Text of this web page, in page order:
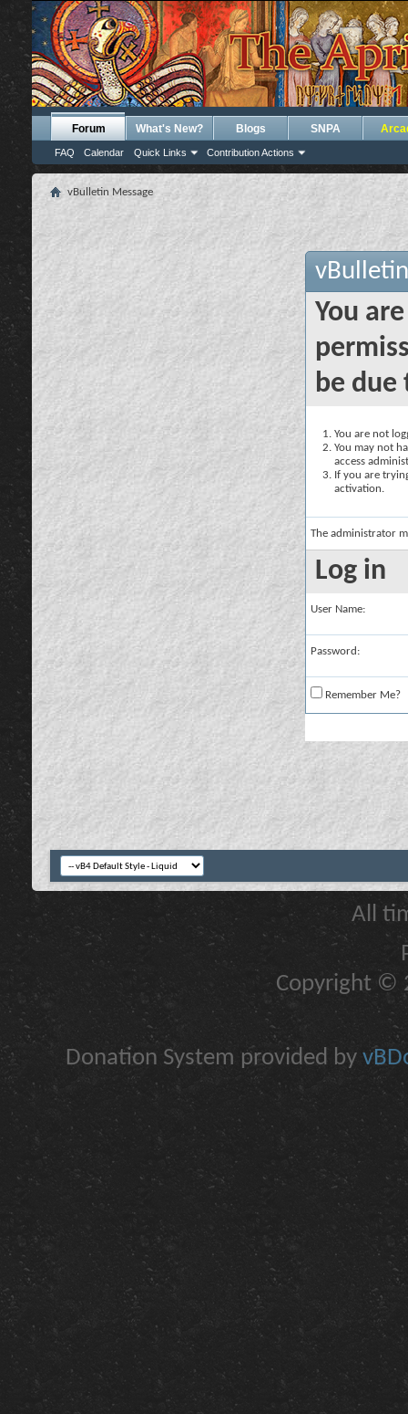
Forum
FAQ Calendar Quick Links Contribution Actions
What's New? Blogs SNPA
vBulletin Message
You
be due
You are not
You may not
access
If you are
activation.
The administrator
Log in
User Name:
Password:
Remember Me?
All
Copyright ©
Donation System provided by